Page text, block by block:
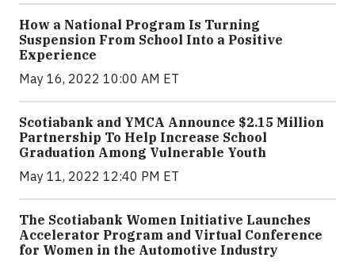
How a National Program Is Turning
Suspension From School Into a Positive
Experience
May 16, 2022 10:00 AM ET
Scotiabank and YMCA Announce $2.15 Million
Partnership To Help Increase School
Graduation Among Vulnerable Youth
May 11, 2022 12:40 PM ET
The Scotiabank Women Initiative Launches
Accelerator Program and Virtual Conference
for Women in the Automotive Industry